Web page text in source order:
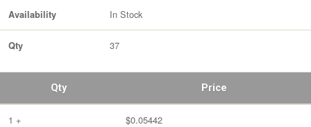
Availability In Stock
Qty 37
Qty Price
1 + $0.05442